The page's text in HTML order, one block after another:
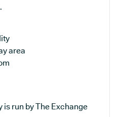
area
is run by The Exchange